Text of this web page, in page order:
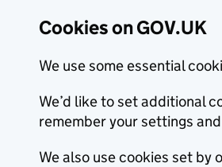
Cookies on GOV.UK
We use some essential
We’d like to set additional
remember your settings
We also use cookies set